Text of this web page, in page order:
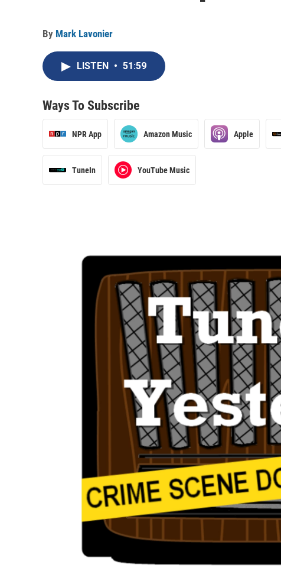
By Mark Lavonier
LISTEN • 51:59
Ways To Subscribe
NPR App Amazon Music Apple
TuneIn YouTube Music